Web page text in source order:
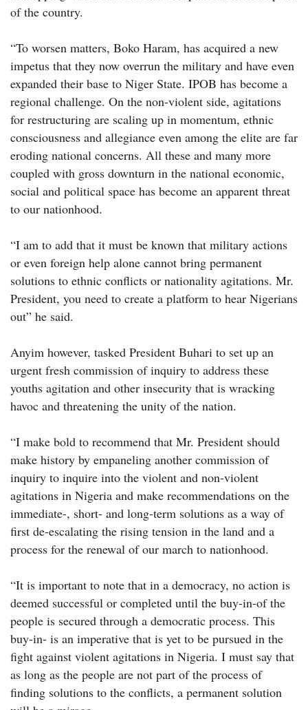
of the country.
“To worsen matters, Boko Haram, has acquired a new
impetus that they now overrun the military and have even
expanded their base to Niger State. IPOB has become a
regional challenge. On the non-violent side, agitations
for restructuring are scaling up in momentum, ethnic
consciousness and allegiance even among the elite are far
eroding national concerns. All these and many more
coupled with gross downturn in the national economic,
social and political space has become an apparent threat
to our nationhood.
“I am to add that it must be known that military actions
or even foreign help alone cannot bring permanent
solutions to ethnic conflicts or nationality agitations. Mr.
President, you need to create a platform to hear Nigerians
out” he said.
Anyim however, tasked President Buhari to set up an
urgent fresh commission of inquiry to address these
youths agitation and other insecurity that is wracking
havoc and threatening the unity of the nation.
“I make bold to recommend that Mr. President should
make history by empaneling another commission of
inquiry to inquire into the violent and non-violent
agitations in Nigeria and make recommendations on the
immediate-, short- and long-term solutions as a way of
first de-escalating the rising tension in the land and a
process for the renewal of our march to nationhood.
“It is important to note that in a democracy, no action is
deemed successful or completed until the buy-in-of the
people is secured through a democratic process. This
buy-in- is an imperative that is yet to be pursued in the
fight against violent agitations in Nigeria. I must say that
as long as the people are not part of the process of
finding solutions to the conflicts, a permanent solution